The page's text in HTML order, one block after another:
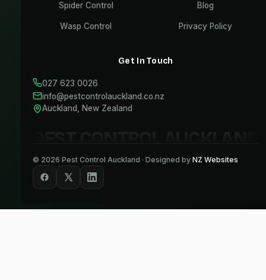
Spider Control
Wasp Control
Blog
Privacy Policy
Get In Touch
027 623 0026
info@pestcontrolauckland.co.nz
Auckland, New Zealand
© 2026 Pest Control Auckland · Designed by NZ Websites